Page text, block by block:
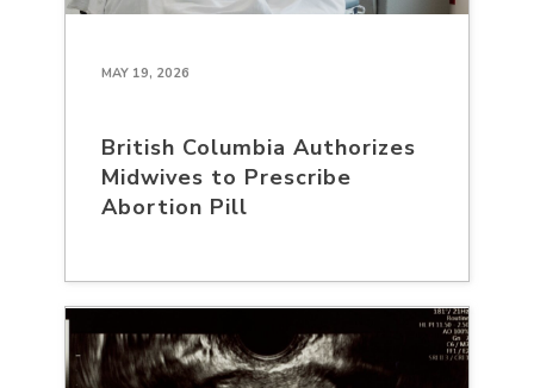
MAY 19, 2026
British Columbia Authorizes
Midwives to Prescribe
Abortion Pill